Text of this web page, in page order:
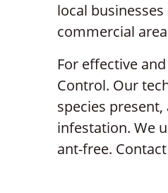
local
commercial
For effective
Control. Our
species
infestation. We
ant-free.